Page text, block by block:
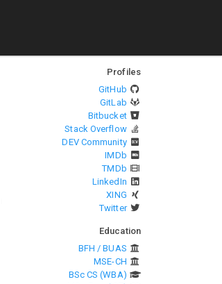
Profiles
GitHub
GitLab
Bitbucket
Stack Overflow
DEV Community
IMDb
TMDb
LinkedIn
XING
Twitter
Education
BFH / BUAS
MSE-CH
BSc CS (WBA)